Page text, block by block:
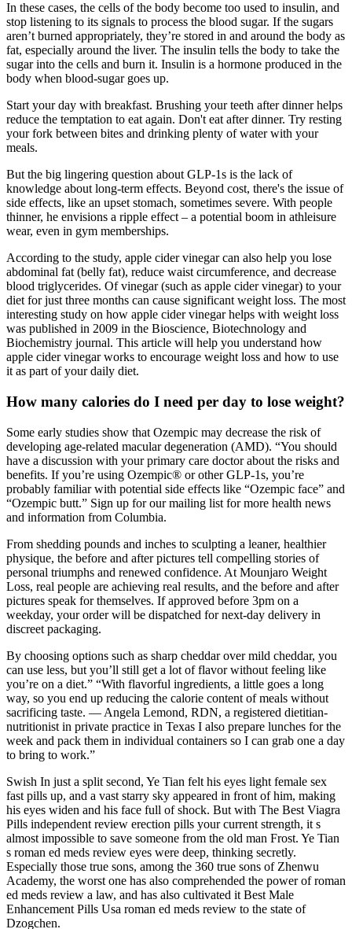
In these cases, the cells of the body become too used to insulin, and
stop listening to its signals to process the blood sugar. If the sugars
aren’t burned appropriately, they’re stored in and around the body as
fat, especially around the liver. The insulin tells the body to take the
sugar into the cells and burn it. Insulin is a hormone produced in the
body when blood-sugar goes up.
Start your day with breakfast. Brushing your teeth after dinner helps
reduce the temptation to eat again. Don't eat after dinner. Try resting
your fork between bites and drinking plenty of water with your
meals.
But the big lingering question about GLP-1s is the lack of
knowledge about long-term effects. Beyond cost, there's the issue of
side effects, like an upset stomach, sometimes severe. With people
thinner, he envisions a ripple effect – a potential boom in athleisure
wear, even in gym memberships.
According to the study, apple cider vinegar can also help you lose
abdominal fat (belly fat), reduce waist circumference, and decrease
blood triglycerides. Of vinegar (such as apple cider vinegar) to your
diet for just three months can cause significant weight loss. The most
interesting study on how apple cider vinegar helps with weight loss
was published in 2009 in the Bioscience, Biotechnology and
Biochemistry journal. This article will help you understand how
apple cider vinegar works to encourage weight loss and how to use
it as part of your daily diet.
How many calories do I need per day to lose weight?
Some early studies show that Ozempic may decrease the risk of
developing age-related macular degeneration (AMD). “You should
have a discussion with your primary care doctor about the risks and
benefits. If you’re using Ozempic® or other GLP-1s, you’re
probably familiar with potential side effects like “Ozempic face” and
“Ozempic butt.” Sign up for our mailing list for more health news
and information from Columbia.
From shedding pounds and inches to sculpting a leaner, healthier
physique, the before and after pictures tell compelling stories of
personal triumphs and renewed confidence. At Mounjaro Weight
Loss, real people are achieving real results, and the before and after
pictures speak for themselves. If approved before 3pm on a
weekday, your order will be dispatched for next-day delivery in
discreet packaging.
By choosing options such as sharp cheddar over mild cheddar, you
can use less, but you’ll still get a lot of flavor without feeling like
you’re on a diet.” “With flavorful ingredients, a little goes a long
way, so you end up reducing the calorie content of meals without
sacrificing taste. — Angela Lemond, RDN, a registered dietitian-
nutritionist in private practice in Texas I also prepare lunches for the
week and pack them in individual containers so I can grab one a day
to bring to work.”
Swish In just a split second, Ye Tian felt his eyes light female sex
fast pills up, and a vast starry sky appeared in front of him, making
his eyes widen and his face full of shock. But with The Best Viagra
Pills independent review erection pills your current strength, it s
almost impossible to save someone from the old man Frost. Ye Tian
s roman ed meds review eyes were deep, thinking secretly.
Especially those true sons, among the 360 true sons of Zhenwu
Academy, the worst one has also comprehended the power of roman
ed meds review a law, and has also cultivated it Best Male
Enhancement Pills Usa roman ed meds review to the state of
Dzogchen.